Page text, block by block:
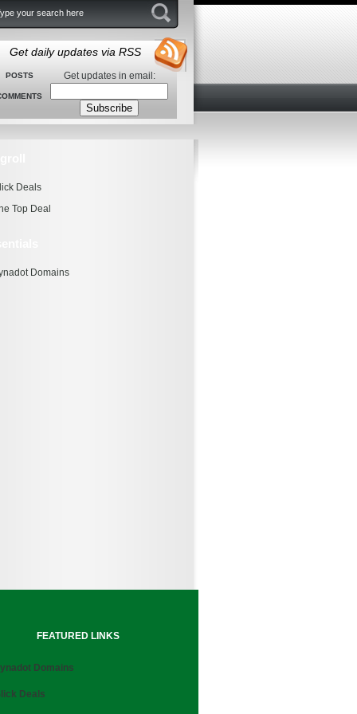
Get daily updates via RSS
POSTS Get updates in email:
Deals
Top Deal
Domains
FEATURED LINKS
Domains
Deals